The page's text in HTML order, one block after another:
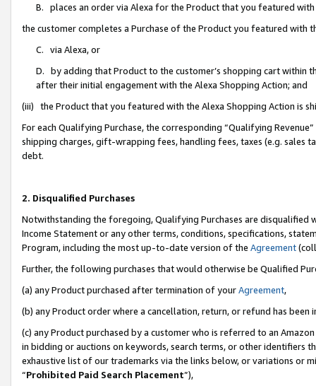
B. places an order via Alexa for the Product that you featured with
the customer completes a Purchase of the Product you featured with
C. via Alexa, or
D. by adding that Product to the customer’s shopping cart within
after their initial engagement with the Alexa Shopping Action; and
(iii) the Product that you featured with the Alexa Shopping Action is
For each Qualifying Purchase, the corresponding “Qualifying
shipping charges, gift-wrapping fees, handling fees, taxes (e.g. sales
debt.
2. Disqualified Purchases
Notwithstanding the foregoing, Qualifying Purchases are disqualified
Income Statement or any other terms, conditions, specifications,
Program, including the most up-to-date version of the Agreement
Further, the following purchases that would otherwise be Qualified
(a) any Product purchased after termination of yourAgreement,
(b) any Product order where a cancellation, return, or refund has been
(c) any Product purchased by a customer who is referred to an
in bidding or auctions on keywords, search terms, or other identifiers
exhaustive list of our trademarks via the links below, or variations or
“Prohibited Paid Search Placement”),